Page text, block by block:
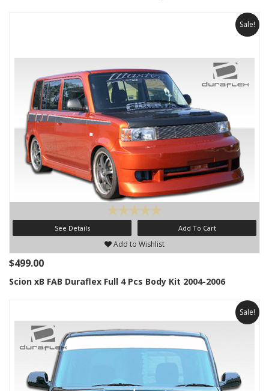
Sale!
See Details Add To Cart
Add to Wishlist
$499.00
Scion xB FAB Duraflex Full 4 Pcs Body Kit 2004-2006
Sale!